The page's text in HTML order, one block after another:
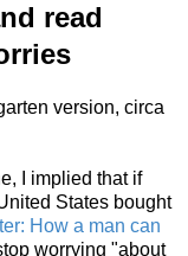
read
version, circa
I implied that if
States bought
How a man can
worrying "about